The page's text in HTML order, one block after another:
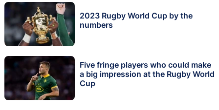
2023 Rugby World Cup by the
numbers
Five fringe players who could make
a big impression at the Rugby World
Cup